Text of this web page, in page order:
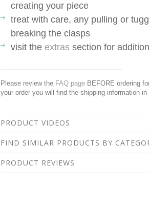
creating your piece
treat with care, any pulling or
breaking the clasps
visit the extras section for
Please review the FAQ page BEFORE ordering
your order you will find the shipping information
PRODUCT VIDEOS
FIND SIMILAR PRODUCTS BY
PRODUCT REVIEWS